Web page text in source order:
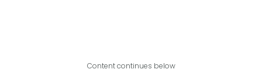
Content continues below